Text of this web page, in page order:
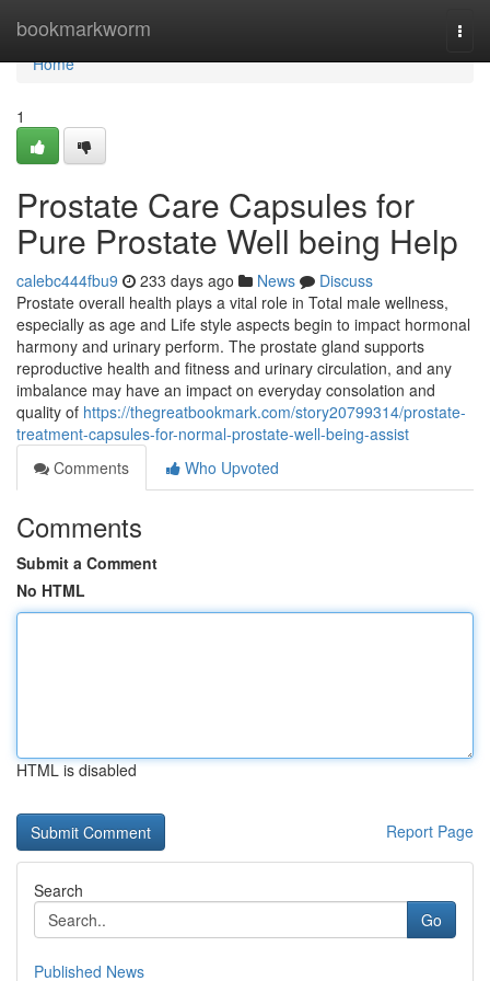
bookmarkworm
Home
Home
1
Prostate Care Capsules for
Pure Prostate Well being Help
calebc444fbu9 233 days ago News
Discuss
Prostate overall health plays a vital role in Total male wellness,
especially as age and Life style aspects begin to impact hormonal
harmony and urinary perform. The prostate gland supports
reproductive health and fitness and urinary circulation, and any
imbalance may have an impact on everyday consolation and
quality of https://thegreatbookmark.com/story20799314/prostate-
treatment-capsules-for-normal-prostate-well-being-assist
Comments
Who Upvoted
Comments
Submit a Comment
No HTML
HTML is disabled
Report Page
Search
Go
Published News